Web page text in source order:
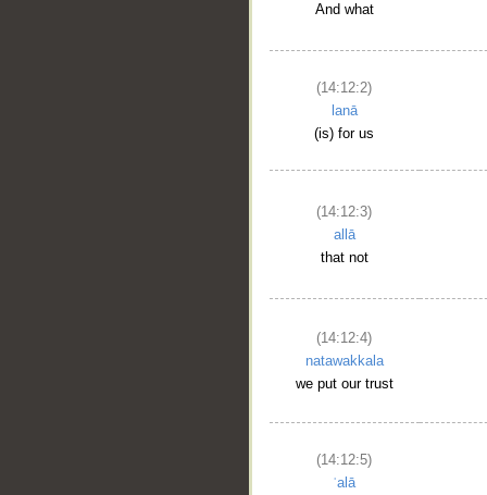
And what
(14:12:2)
lanā
(is) for us
(14:12:3)
allā
that not
(14:12:4)
natawakkala
we put our trust
(14:12:5)
ʿalā